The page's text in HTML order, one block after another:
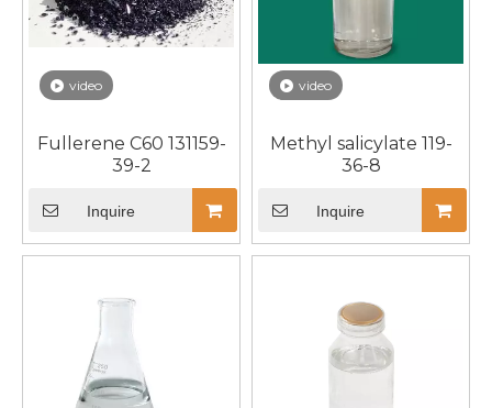
video
Fullerene C60 131159-
39-2
Inquire
video
Methyl salicylate 119-
36-8
Inquire